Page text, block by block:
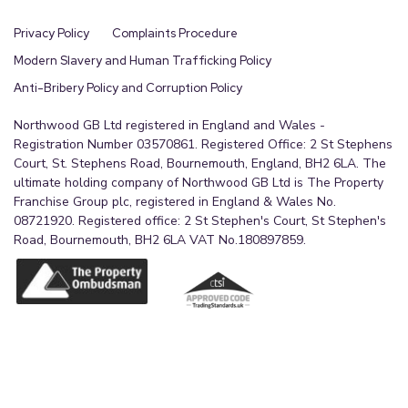
drainage are understood to be connect but have
not been tested, the purchaser should rely on
their own survey to confirm this .Northwood
Estate Agency and our partners provide a range of
services to buyers, although you are free to use an
alternative provider. If you require a solicitor to
handle your purchase and/or sale, we can refer you
to one of the panel solicitors we use. We may
receive a fee if you use their services. If you need
help arranging finance, we can refer you to the
Mortgage Advice Bureau who are in-house. We
may receive a fee if you use their services .Mobile
Privacy Policy
Complaints Procedure
Modern Slavery and Human Trafficking Policy
Anti-Bribery Policy and Corruption Policy
Northwood GB Ltd registered in England and Wales -
Registration Number 03570861. Registered Office: 2 St Stephens
Court, St. Stephens Road, Bournemouth, England, BH2 6LA. The
ultimate holding company of Northwood GB Ltd is The Property
Franchise Group plc, registered in England & Wales No.
08721920. Registered office: 2 St Stephen's Court, St Stephen's
Road, Bournemouth, BH2 6LA VAT No.180897859.